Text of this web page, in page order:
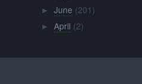
► June (201)
► April (2)